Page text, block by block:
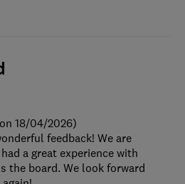
18/04/2026)
feedback! We are
a great experience with
the board. We look forward